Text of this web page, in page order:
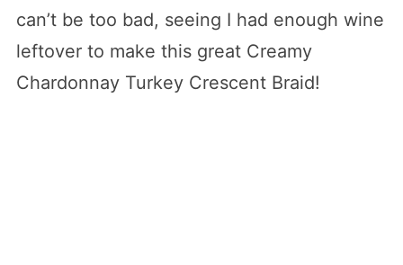
can’t be too bad, seeing I had enough wine
leftover to make this great Creamy
Chardonnay Turkey Crescent Braid!